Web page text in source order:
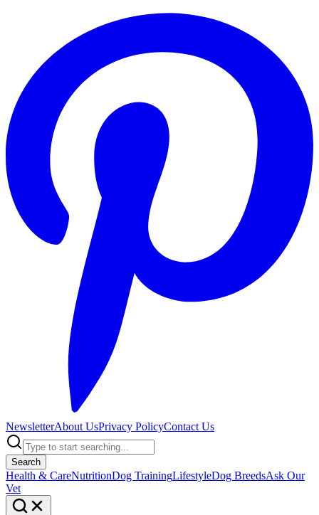
NewsletterAbout UsPrivacy PolicyContact Us
Search
Health & CareNutritionDog TrainingLifestyleDog BreedsAsk Our
Vet